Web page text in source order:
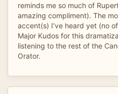
reminds me so much of
amazing compliment). The
accent(s) I’ve heard yet (no
Major Kudos for this
listening to the rest of the
Orator.